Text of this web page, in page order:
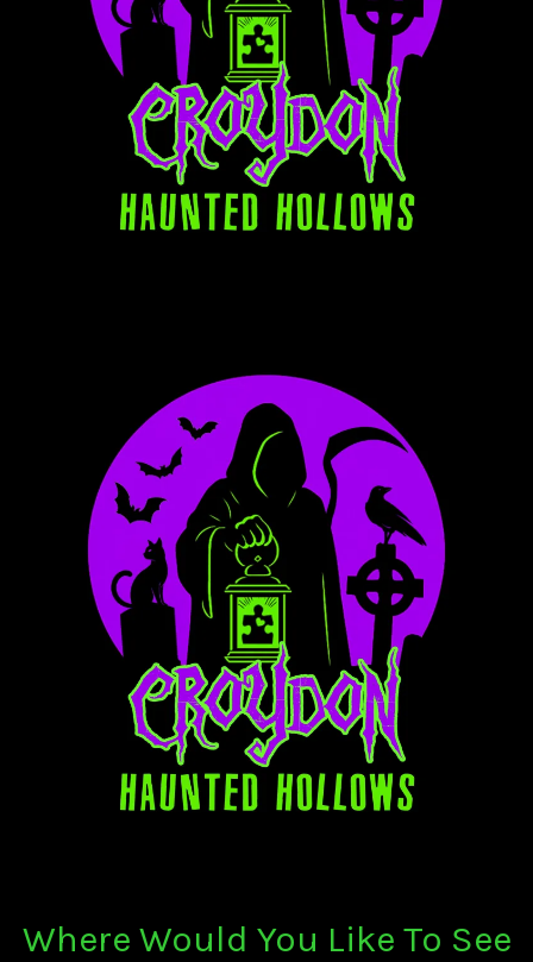
Where Would You Like To See